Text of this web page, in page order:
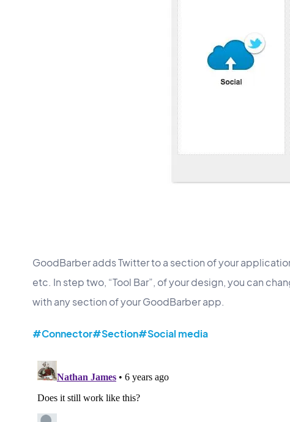
GoodBarber adds Twitter to a section of your
etc. In step two, “Tool Bar”, of your design, you can
with any section of your GoodBarber app.
#Connector#Section#Social media